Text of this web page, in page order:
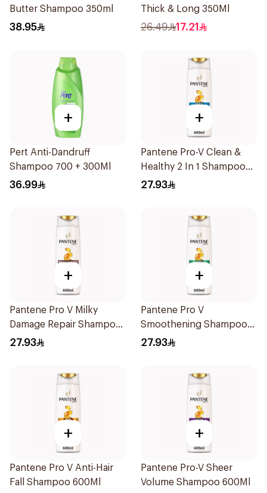
Butter Shampoo 350ml
38.95
Thick & Long 350Ml
26.49 17.21
+
Pert Anti-Dandruff
Shampoo 700 + 300Ml
36.99
+
Pantene Pro-V Clean &
Healthy 2 In 1 Shampoo
600Ml
27.93
+
Pantene Pro V Milky
Damage Repair Shampoo
600Ml
27.93
+
Pantene Pro V
Smoothening Shampoo
600Ml
27.93
+
Pantene Pro V Anti-Hair
Fall Shampoo 600Ml
+
Pantene Pro-V Sheer
Volume Shampoo 600Ml